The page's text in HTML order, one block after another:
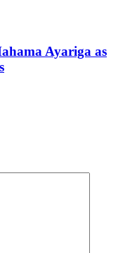
Ayariga as